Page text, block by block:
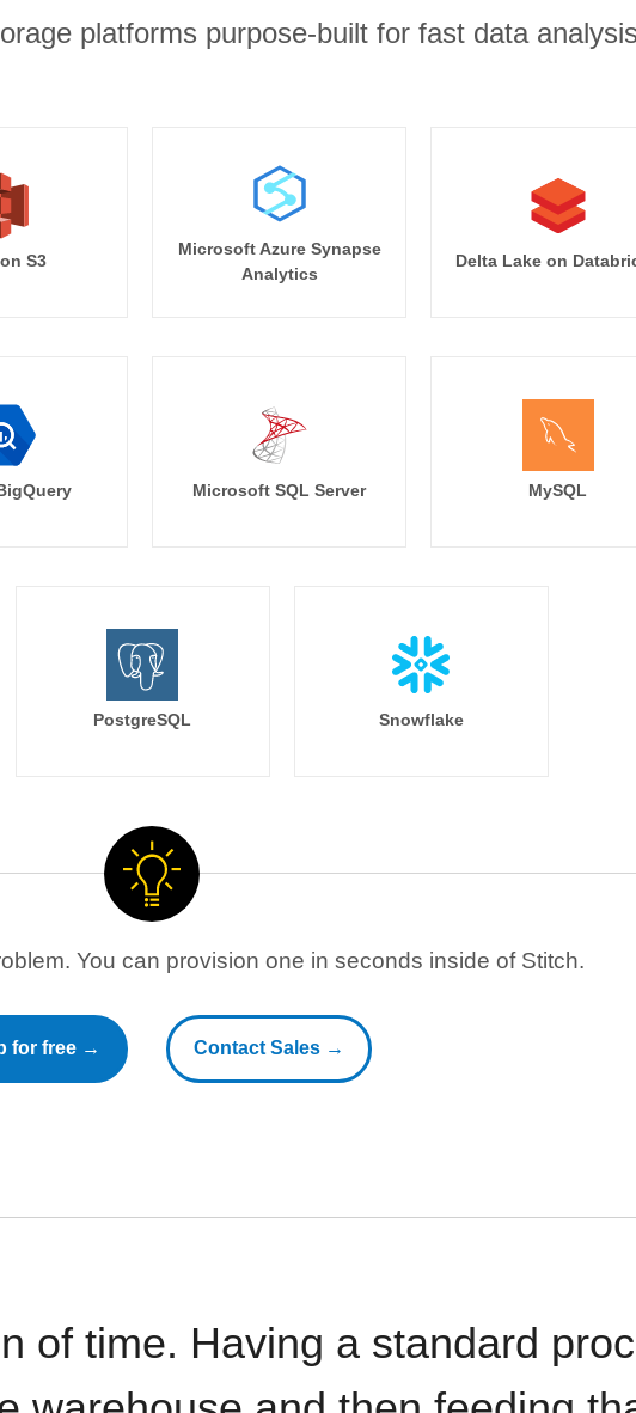
platforms purpose-built for fast data
S3
Microsoft Azure Synapse
Analytics
Delta Lake on
Microsoft SQL Server MySQL
PostgreSQL Snowflake
You can provision one in seconds inside of Stitch.
for free → Contact Sales →
of time. Having a standard